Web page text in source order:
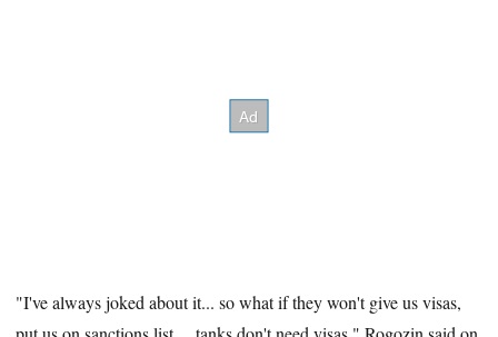
"I've always joked about it... so what if they won't give us visas,